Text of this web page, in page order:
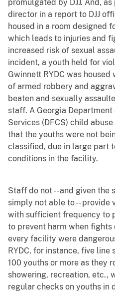
promulgated by DJJ. And,
director in a report to DJJ
housed in a room designed
which leads to injuries and
increased risk of sexual
incident, a youth held for
Gwinnett RYDC was
of armed robbery and
beaten and sexually
staff. A Georgia
Services (DFCS) child
that the youths were not
classified, due in large part
conditions in the facility.
Staff do not -- and given the
simply not able to -- provide
with sufficient frequency to
to prevent harm when
every facility were
RYDC, for instance, five
100 youths or more as they
showering, recreation, etc.,
regular checks on youths